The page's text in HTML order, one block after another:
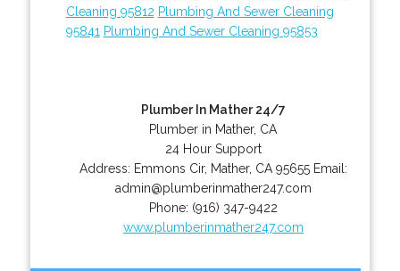
Cleaning 95812 Plumbing And Sewer Cleaning
95841 Plumbing And Sewer Cleaning 95853
Plumber In Mather 24/7
Plumber in Mather, CA
24 Hour Support
Address: Emmons Cir, Mather, CA 95655 Email:
admin@plumberinmather247.com
Phone: (916) 347-9422
www.plumberinmather247.com